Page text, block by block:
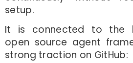
setup.
It is connected to the
open source agent
strong traction on GitHub: